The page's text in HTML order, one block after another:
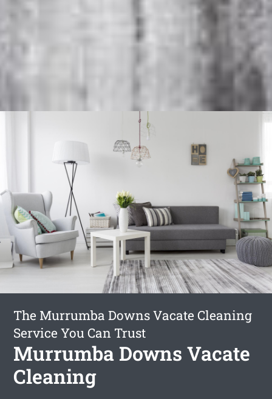
The Murrumba Downs Vacate Cleaning
Service You Can Trust
Murrumba Downs Vacate
Cleaning